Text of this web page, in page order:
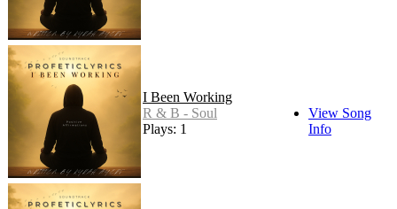
I Been Working
R & B - Soul
Plays: 1
View Song
Info